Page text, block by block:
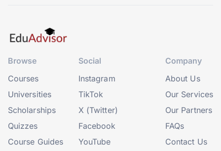
Browse
Courses
Universities
Scholarships
Quizzes
Course Guides
Social
Instagram
TikTok
X (Twitter)
Facebook
YouTube
Company
About Us
Our Services
Our Partners
FAQs
Contact Us